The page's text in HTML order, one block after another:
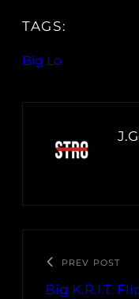
TAGS:
Big Lo
PREV POST
Big K.R.I.T.